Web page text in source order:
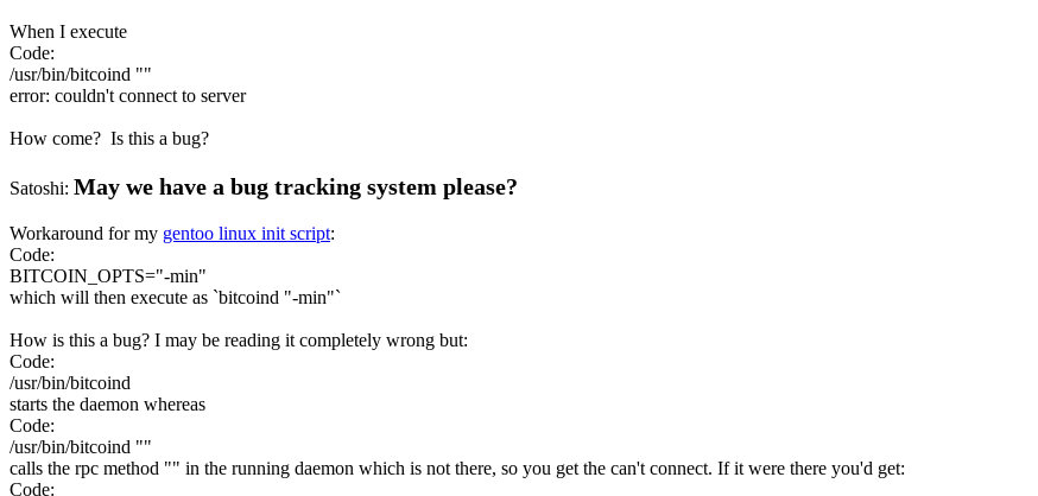
When I execute
Code:
/usr/bin/bitcoind ""
error: couldn't connect to server
How come? Is this a bug?
Satoshi: May we have a bug tracking system please?
Workaround for my gentoo linux init script:
Code:
BITCOIN_OPTS="-min"
which will then execute as `bitcoind "-min"`
How is this a bug? I may be reading it completely wrong but:
Code:
/usr/bin/bitcoind
starts the daemon whereas
Code:
/usr/bin/bitcoind ""
calls the rpc method "" in the running daemon which is not there, so you get the can't connect. If it were there you'd get:
Code: